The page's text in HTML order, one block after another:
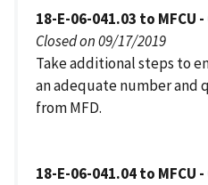
18-E-06-041.03 to
Closed on 09/17/2019
Take additional steps to
an adequate number and
from MFD.
18-E-06-041.04 to